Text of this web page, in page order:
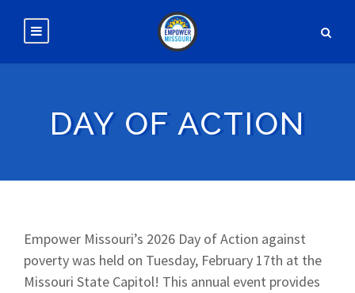
DAY OF ACTION
Empower Missouri’s 2026 Day of Action against
poverty was held on Tuesday, February 17th at the
Missouri State Capitol! This annual event provides